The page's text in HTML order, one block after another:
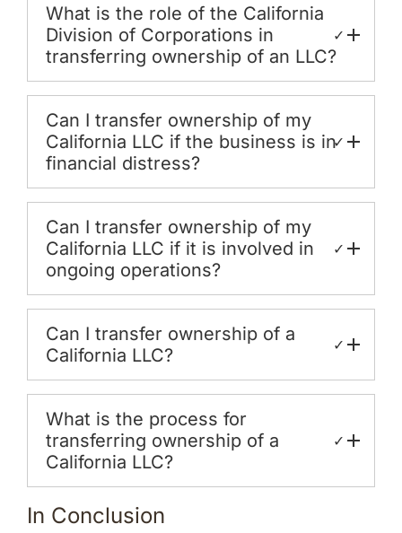
What is the role of the California
Division of Corporations in
transferring ownership of an LLC?
✓
Can I transfer ownership of my
California LLC if the business is in
financial distress?
✓
Can I transfer ownership of my
California LLC if it is involved in
ongoing operations?
✓
Can I transfer ownership of a
California LLC?
✓
What is the process for
transferring ownership of a
California LLC?
✓
In Conclusion